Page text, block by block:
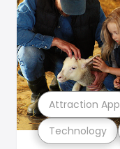
Technology
Attraction App